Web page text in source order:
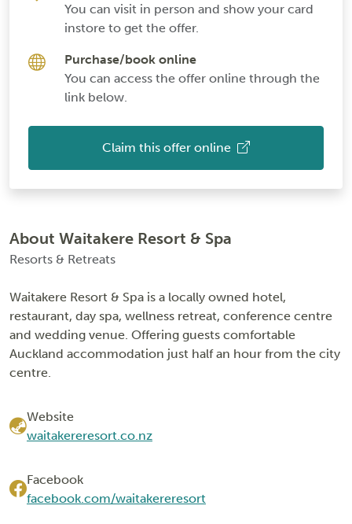
You can visit in person and show your card
instore to get the offer.
Purchase/book online
You can access the offer online through the
link below.
Claim this offer online
About Waitakere Resort & Spa
Resorts & Retreats
Waitakere Resort & Spa is a locally owned hotel,
restaurant, day spa, wellness retreat, conference centre
and wedding venue. Offering guests comfortable
Auckland accommodation just half an hour from the city
centre.
Website
waitakereresort.co.nz
Facebook
facebook.com/waitakereresort